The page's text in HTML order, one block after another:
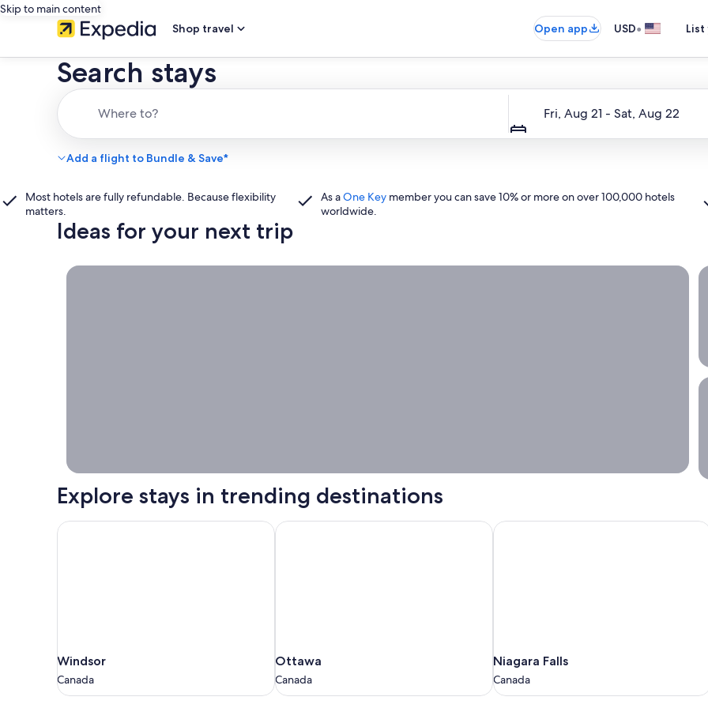
Skip to main content
Shop travel
Open app USD•
Search stays
Fri, Aug 21 - Sat, Aug 22
Add a flight to Bundle & Save*
Most hotels are fully refundable. Because flexibility
matters.
As aOne Key member you can save 10% or more on over 100,000 hotels
worldwide.
Ideas for your next trip
Explore stays in trending destinations
Windsor
Canada
Windsor
Canada
Windsor
Ottawa
Canada
Ottawa
Canada
Ottawa
Niagara
Falls
Canada
Niagara Falls
Canada
Niagara Falls